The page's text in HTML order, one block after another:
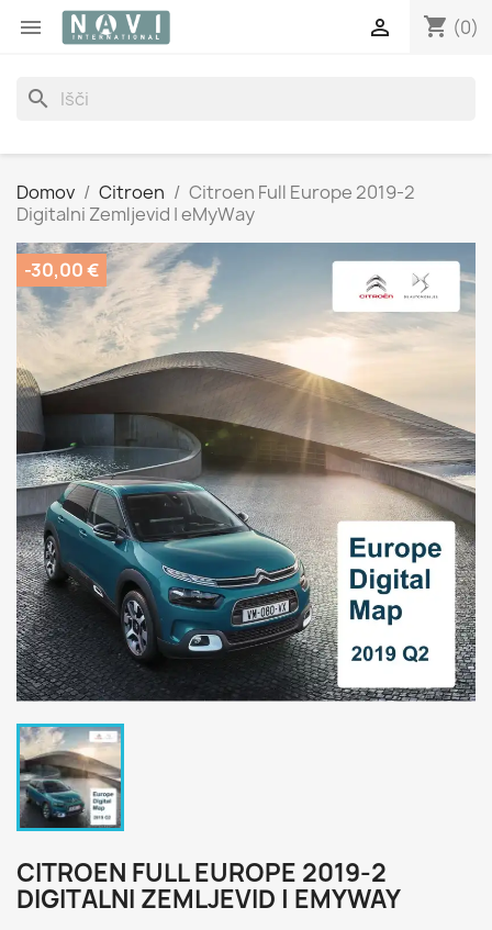
 shopping_cart (0)

search
Domov Citroen
Citroen Full Europe 2019-2
Digitalni Zemljevid | eMyWay
-30,00 €
CITROEN FULL EUROPE 2019-2
DIGITALNI ZEMLJEVID | EMYWAY